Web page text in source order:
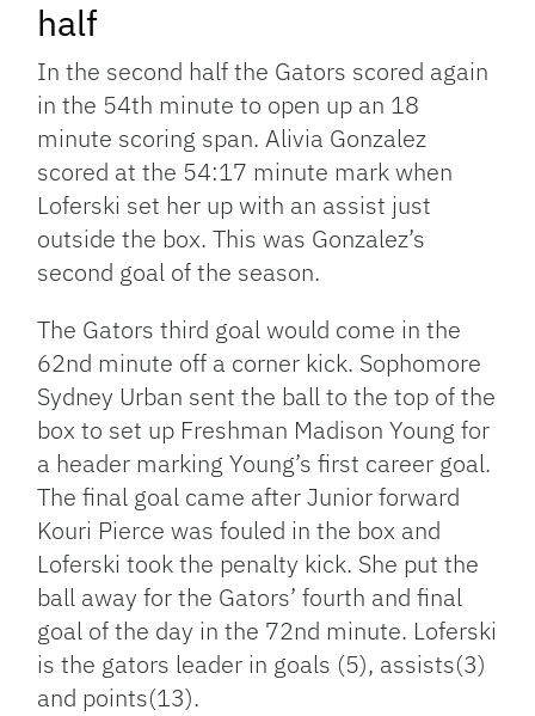
half
In the second half the Gators scored again
in the 54th minute to open up an 18
minute scoring span. Alivia Gonzalez
scored at the 54:17 minute mark when
Loferski set her up with an assist just
outside the box. This was Gonzalez’s
second goal of the season.
The Gators third goal would come in the
62nd minute off a corner kick. Sophomore
Sydney Urban sent the ball to the top of the
box to set up Freshman Madison Young for
a header marking Young’s first career goal.
The final goal came after Junior forward
Kouri Pierce was fouled in the box and
Loferski took the penalty kick. She put the
ball away for the Gators’ fourth and final
goal of the day in the 72nd minute. Loferski
is the gators leader in goals (5), assists(3)
and points(13).